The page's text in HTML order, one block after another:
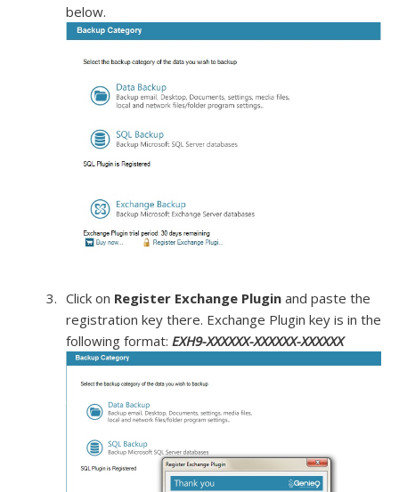
below.
Click on Register Exchange Plugin and paste the
registration key there. Exchange Plugin key is in the
following format: EXH9-XXXXXX-XXXXXX-XXXXXX